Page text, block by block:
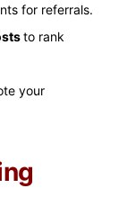
for referrals.
to rank
your